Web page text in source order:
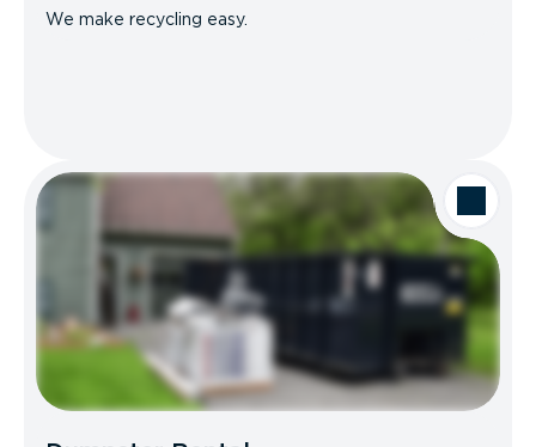
We make recycling easy.